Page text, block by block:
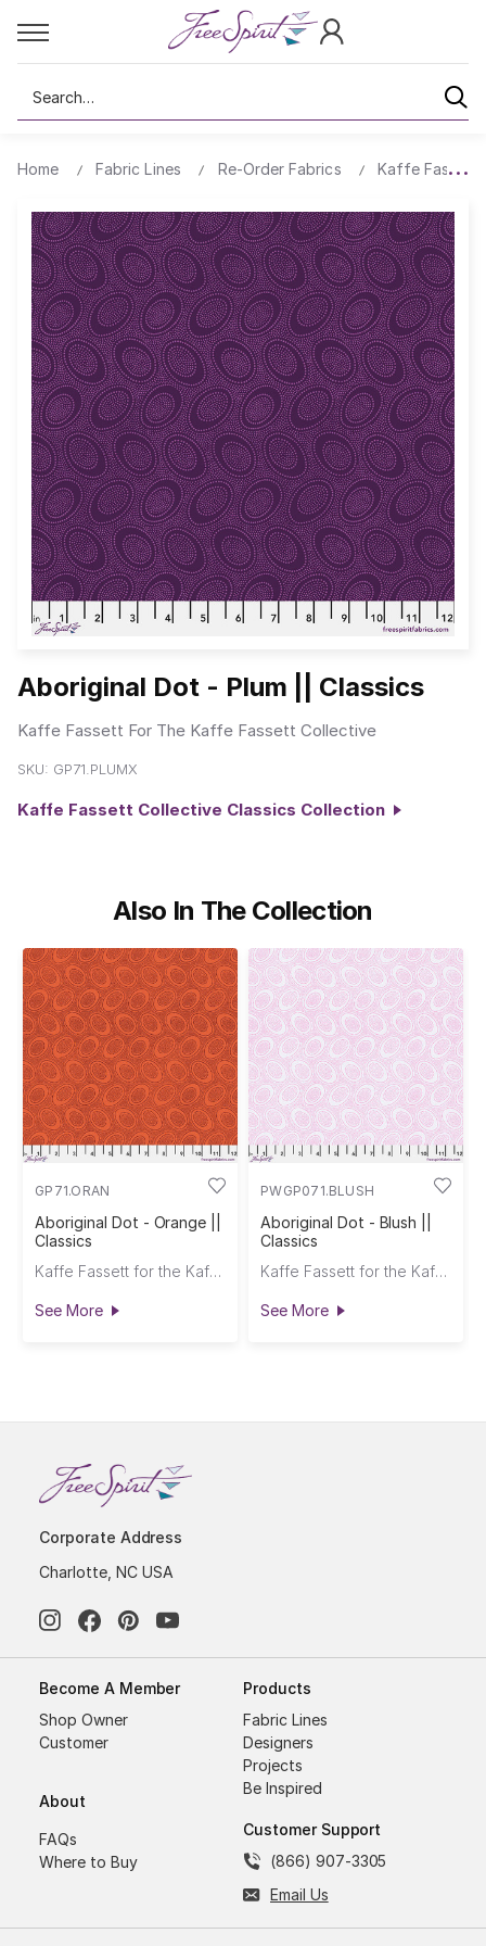
Search
Home Fabric Lines Re-Order Fabrics Kaffe Fassett
Aboriginal Dot - Plum || Classics
Kaffe Fassett For The Kaffe Fassett Collective
SKU: GP71.PLUMX
Kaffe Fassett Collective Classics Collection
Also In The Collection
GP71.ORAN
Aboriginal Dot - Orange ||
Classics
Kaffe Fassett for the Kaffe Fassett Collective
See More
PWGP071.BLUSH
Aboriginal Dot - Blush ||
Classics
Kaffe Fassett for the Kaffe Fassett Collective
See More
Corporate Address
Charlotte, NC USA
Become A Member
Shop Owner
Customer
About
FAQs
Where to Buy
Products
Fabric Lines
Designers
Projects
Be Inspired
Customer Support
(866) 907-3305
Email Us